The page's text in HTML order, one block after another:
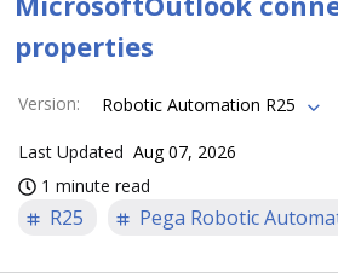
properties
Version: Robotic Automation R25
Last Updated Aug 07, 2026
1 minute read
R25 Pega Robotic